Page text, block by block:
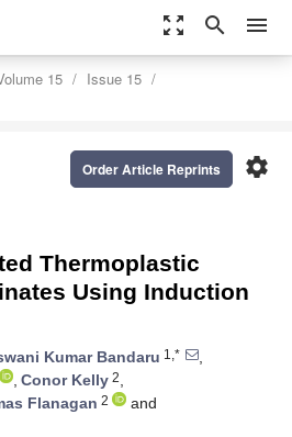
zoom_out_map search menu
15
Issue 15
settings
Order Article Reprints
Thermoplastic
Using Induction
Kumar Bandaru 1,*
,
, Conor Kelly 2,
Flanagan 2
and